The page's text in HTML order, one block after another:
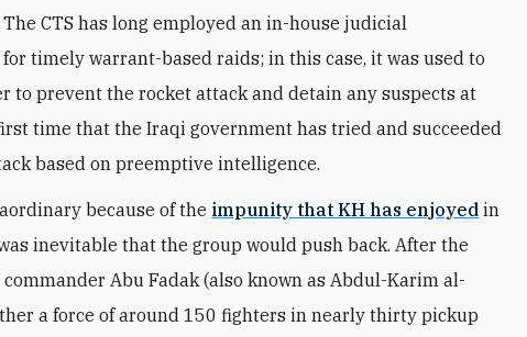
CTS has long employed an in-house judicial
timely warrant-based raids; in this case, it was used to
to prevent the rocket attack and detain any suspects at
time that the Iraqi government has tried and succeeded
based on preemptive intelligence.
because of the impunity that KH has enjoyed in
inevitable that the group would push back. After the
Abu Fadak (also known as Abdul-Karim al-
a force of around 150 fighters in nearly thirty pickup